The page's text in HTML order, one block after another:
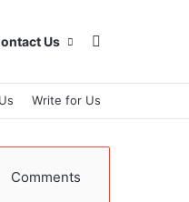
Us
Write for Us
Comments